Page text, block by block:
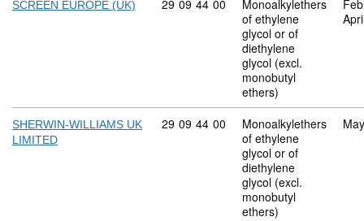
SCREEN EUROPE (UK) Commodity code: 29 09 44 00
29 09 44 00
Monoalkylethers
of ethylene
glycol or of
diethylene
glycol (excl.
monobutyl
ethers)
SHERWIN-WILLIAMS UK
LIMITED
Commodity code: 29 09 44 00
29 09 44 00
Monoalkylethers
of ethylene
glycol or of
diethylene
glycol (excl.
monobutyl
ethers)